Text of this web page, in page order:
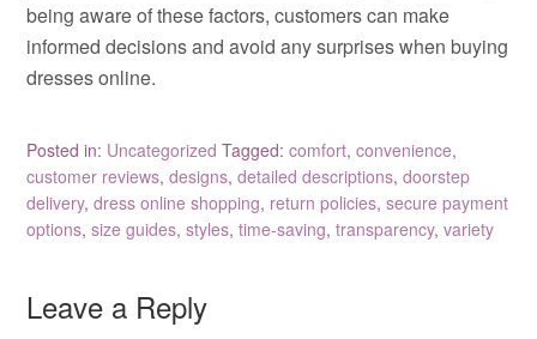
being aware of these factors, customers can make
informed decisions and avoid any surprises when buying
dresses online.
Posted in: Uncategorized Tagged:comfort,convenience,
customer reviews,designs,detailed descriptions,doorstep
delivery,dress online shopping, return policies,secure payment
options,size guides,styles,time-saving,transparency,variety
Leave a Reply